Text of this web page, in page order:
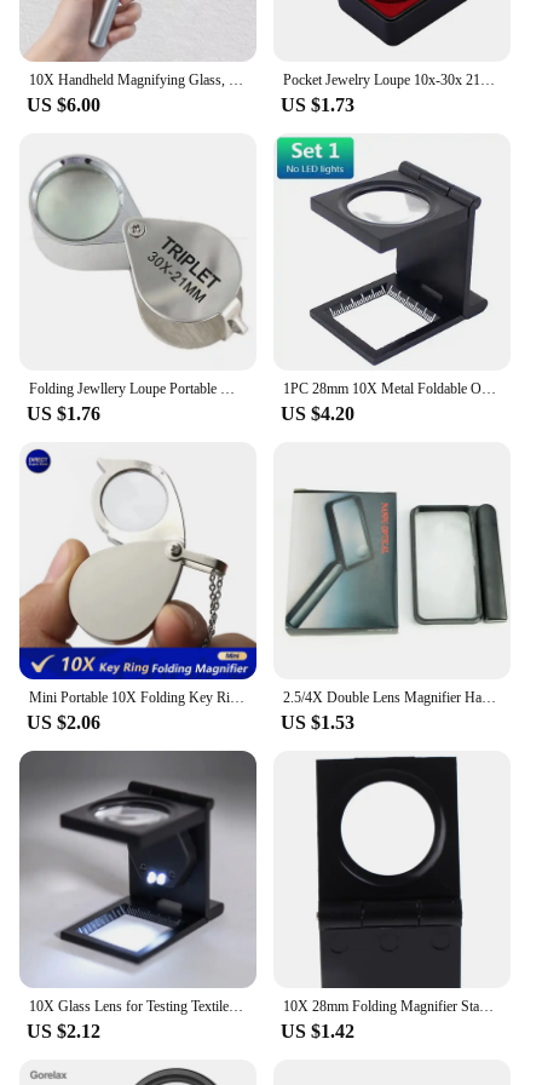
10X Handheld Magnifying Glass, Shatterproof Reading Magnifier for Seniors Reading Small Prints, Kids Hobby Classroom Gift
US $6.00
Pocket Jewelry Loupe 10x-30x 21mm Jewelers Diamond Eye Magnifying Glass Magnifier Metal Tools For Coins Gems Stamps Watches
US $1.73
US $1.76
1PC 28mm 10X Metal Foldable Optical Magnifying Glass Desktop Magnifier Measurement Tools with LED Lights Scale 3 Styles
US $4.20
US $2.06
2.5/4X Double Lens Magnifier Hand-held Folding Rectangular Magnifying Glass
US $1.53
US $2.12
10X 28mm Folding Magnifier Stand Loupe with Scale for Textile Optical Glass Tool
US $1.42